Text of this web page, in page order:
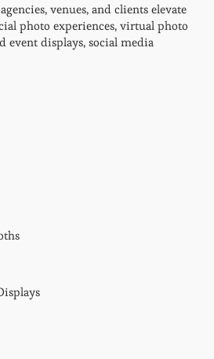
venues, and clients elevate
photo experiences, virtual photo
event displays, social media